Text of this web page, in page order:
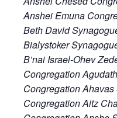
Anshei Emuna
Beth David
Bialystoker
B’nai Israel-Ohev
Congregation
Congregation
Congregation Aitz